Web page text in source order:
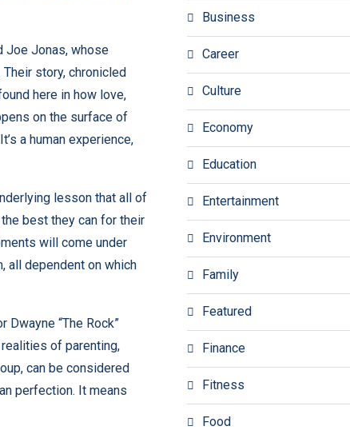
Joe Jonas, whose
story, chronicled
here in how love,
on the surface of
a human experience,
lesson that all of
best they can for their
will come under
all dependent on which
Dwayne “The Rock”
of parenting,
can be considered
perfection. It means
Business
Career
Culture
Economy
Education
Entertainment
Environment
Family
Featured
Finance
Fitness
Food